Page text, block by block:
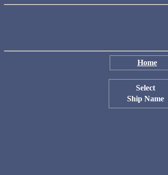
Home
Select
Ship Name